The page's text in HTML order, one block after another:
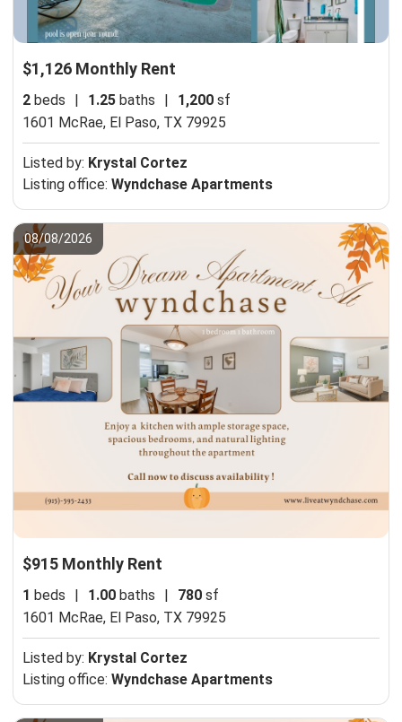
$1,126 Monthly Rent
2 beds 1.25 baths 1,200 sf
1601 McRae, El Paso, TX 79925
Listed by: Krystal Cortez
Listing office: Wyndchase Apartments
08/08/2026
$915 Monthly Rent
1 beds | 1.00 baths | 780 sf
1601 McRae, El Paso, TX 79925
Listed by: Krystal Cortez
Listing office: Wyndchase Apartments